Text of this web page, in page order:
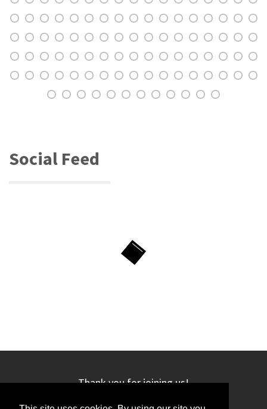
Social Feed
Thank you for joining us!